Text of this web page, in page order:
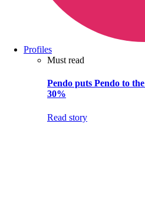
Profiles
Must read
Pendo puts Pendo to
30%
Read story